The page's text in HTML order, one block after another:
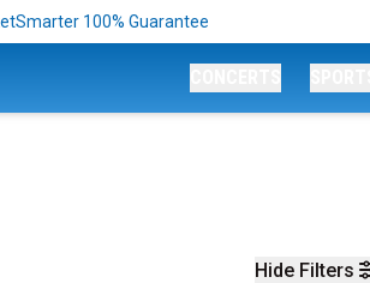
100% Guarantee
Hide Filters